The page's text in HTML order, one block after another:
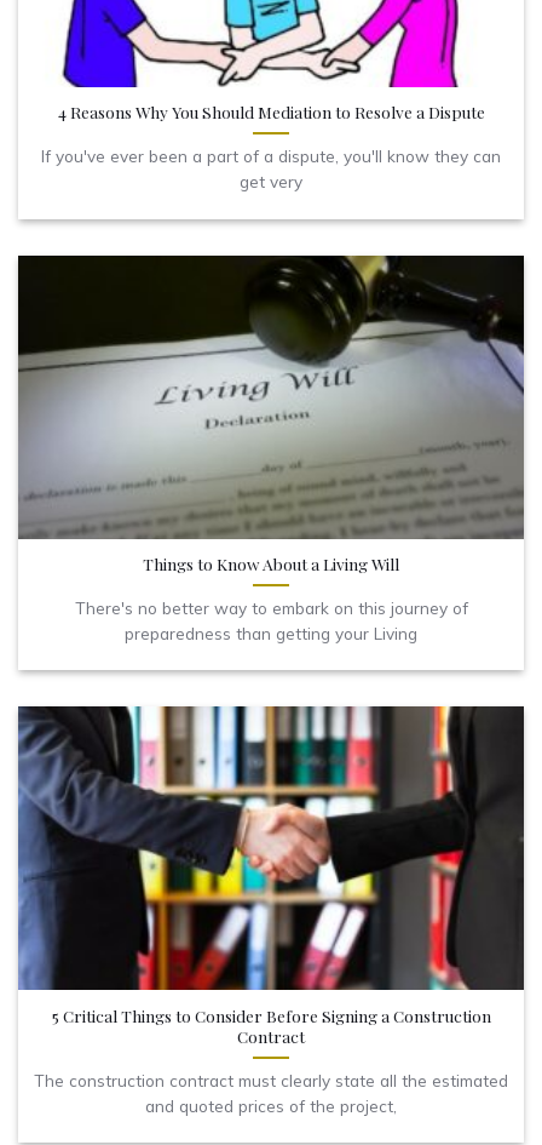
4 Reasons Why You Should Mediation to Resolve a Dispute
If you've ever been a part of a dispute, you'll know they can
get very
Things to Know About a Living Will
There's no better way to embark on this journey of
preparedness than getting your Living
5 Critical Things to Consider Before Signing a Construction
Contract
The construction contract must clearly state all the estimated
and quoted prices of the project,